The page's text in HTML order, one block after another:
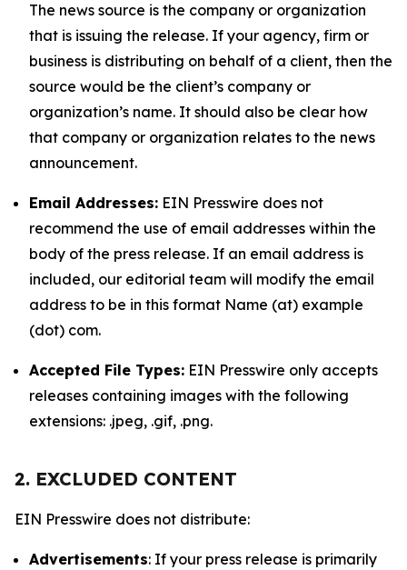
The news source is the company or organization
that is issuing the release. If your agency, firm or
business is distributing on behalf of a client, then the
source would be the client’s company or
organization’s name. It should also be clear how
that company or organization relates to the news
announcement.
Email Addresses: EIN Presswire does not
recommend the use of email addresses within the
body of the press release. If an email address is
included, our editorial team will modify the email
address to be in this format Name (at) example
(dot) com.
Accepted File Types: EIN Presswire only accepts
releases containing images with the following
extensions: .jpeg, .gif, .png.
2. EXCLUDED CONTENT
EIN Presswire does not distribute:
Advertisements: If your press release is primarily